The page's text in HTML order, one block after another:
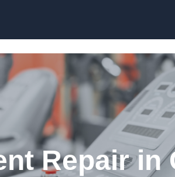
Repair in